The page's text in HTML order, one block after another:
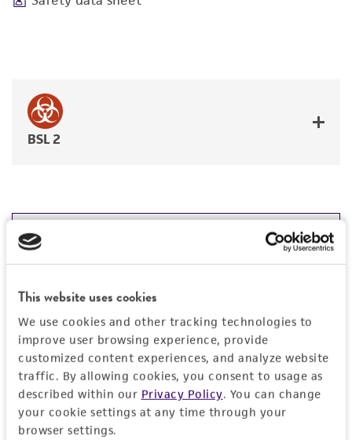
This website uses cookies
We use cookies and other tracking technologies to
improve user browsing experience, provide
customized content experiences, and analyze website
traffic. By allowing cookies, you consent to usage as
described within our Privacy Policy. You can change
your cookie settings at any time through your
browser settings.
BSL 2
JUMP TO
PERMITS & RESTRICTIONS
REFERENCES
Detailed product information
EXPAND ALL
General
Specific applications
Emerging infectious disease research
Characteristics